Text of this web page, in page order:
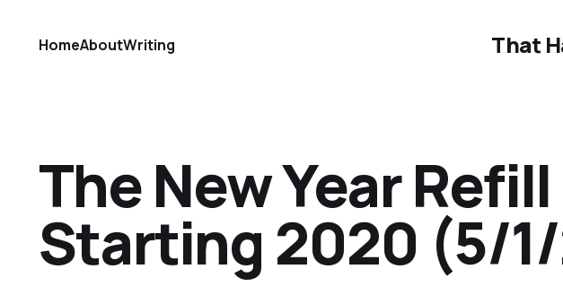
That
HomeAboutWriting
The New Year
Starting 2020 (5/